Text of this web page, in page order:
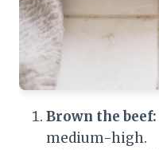
Brown the beef:
medium-high.